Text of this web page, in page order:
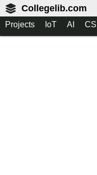
Collegelib.com
Projects IoT AI